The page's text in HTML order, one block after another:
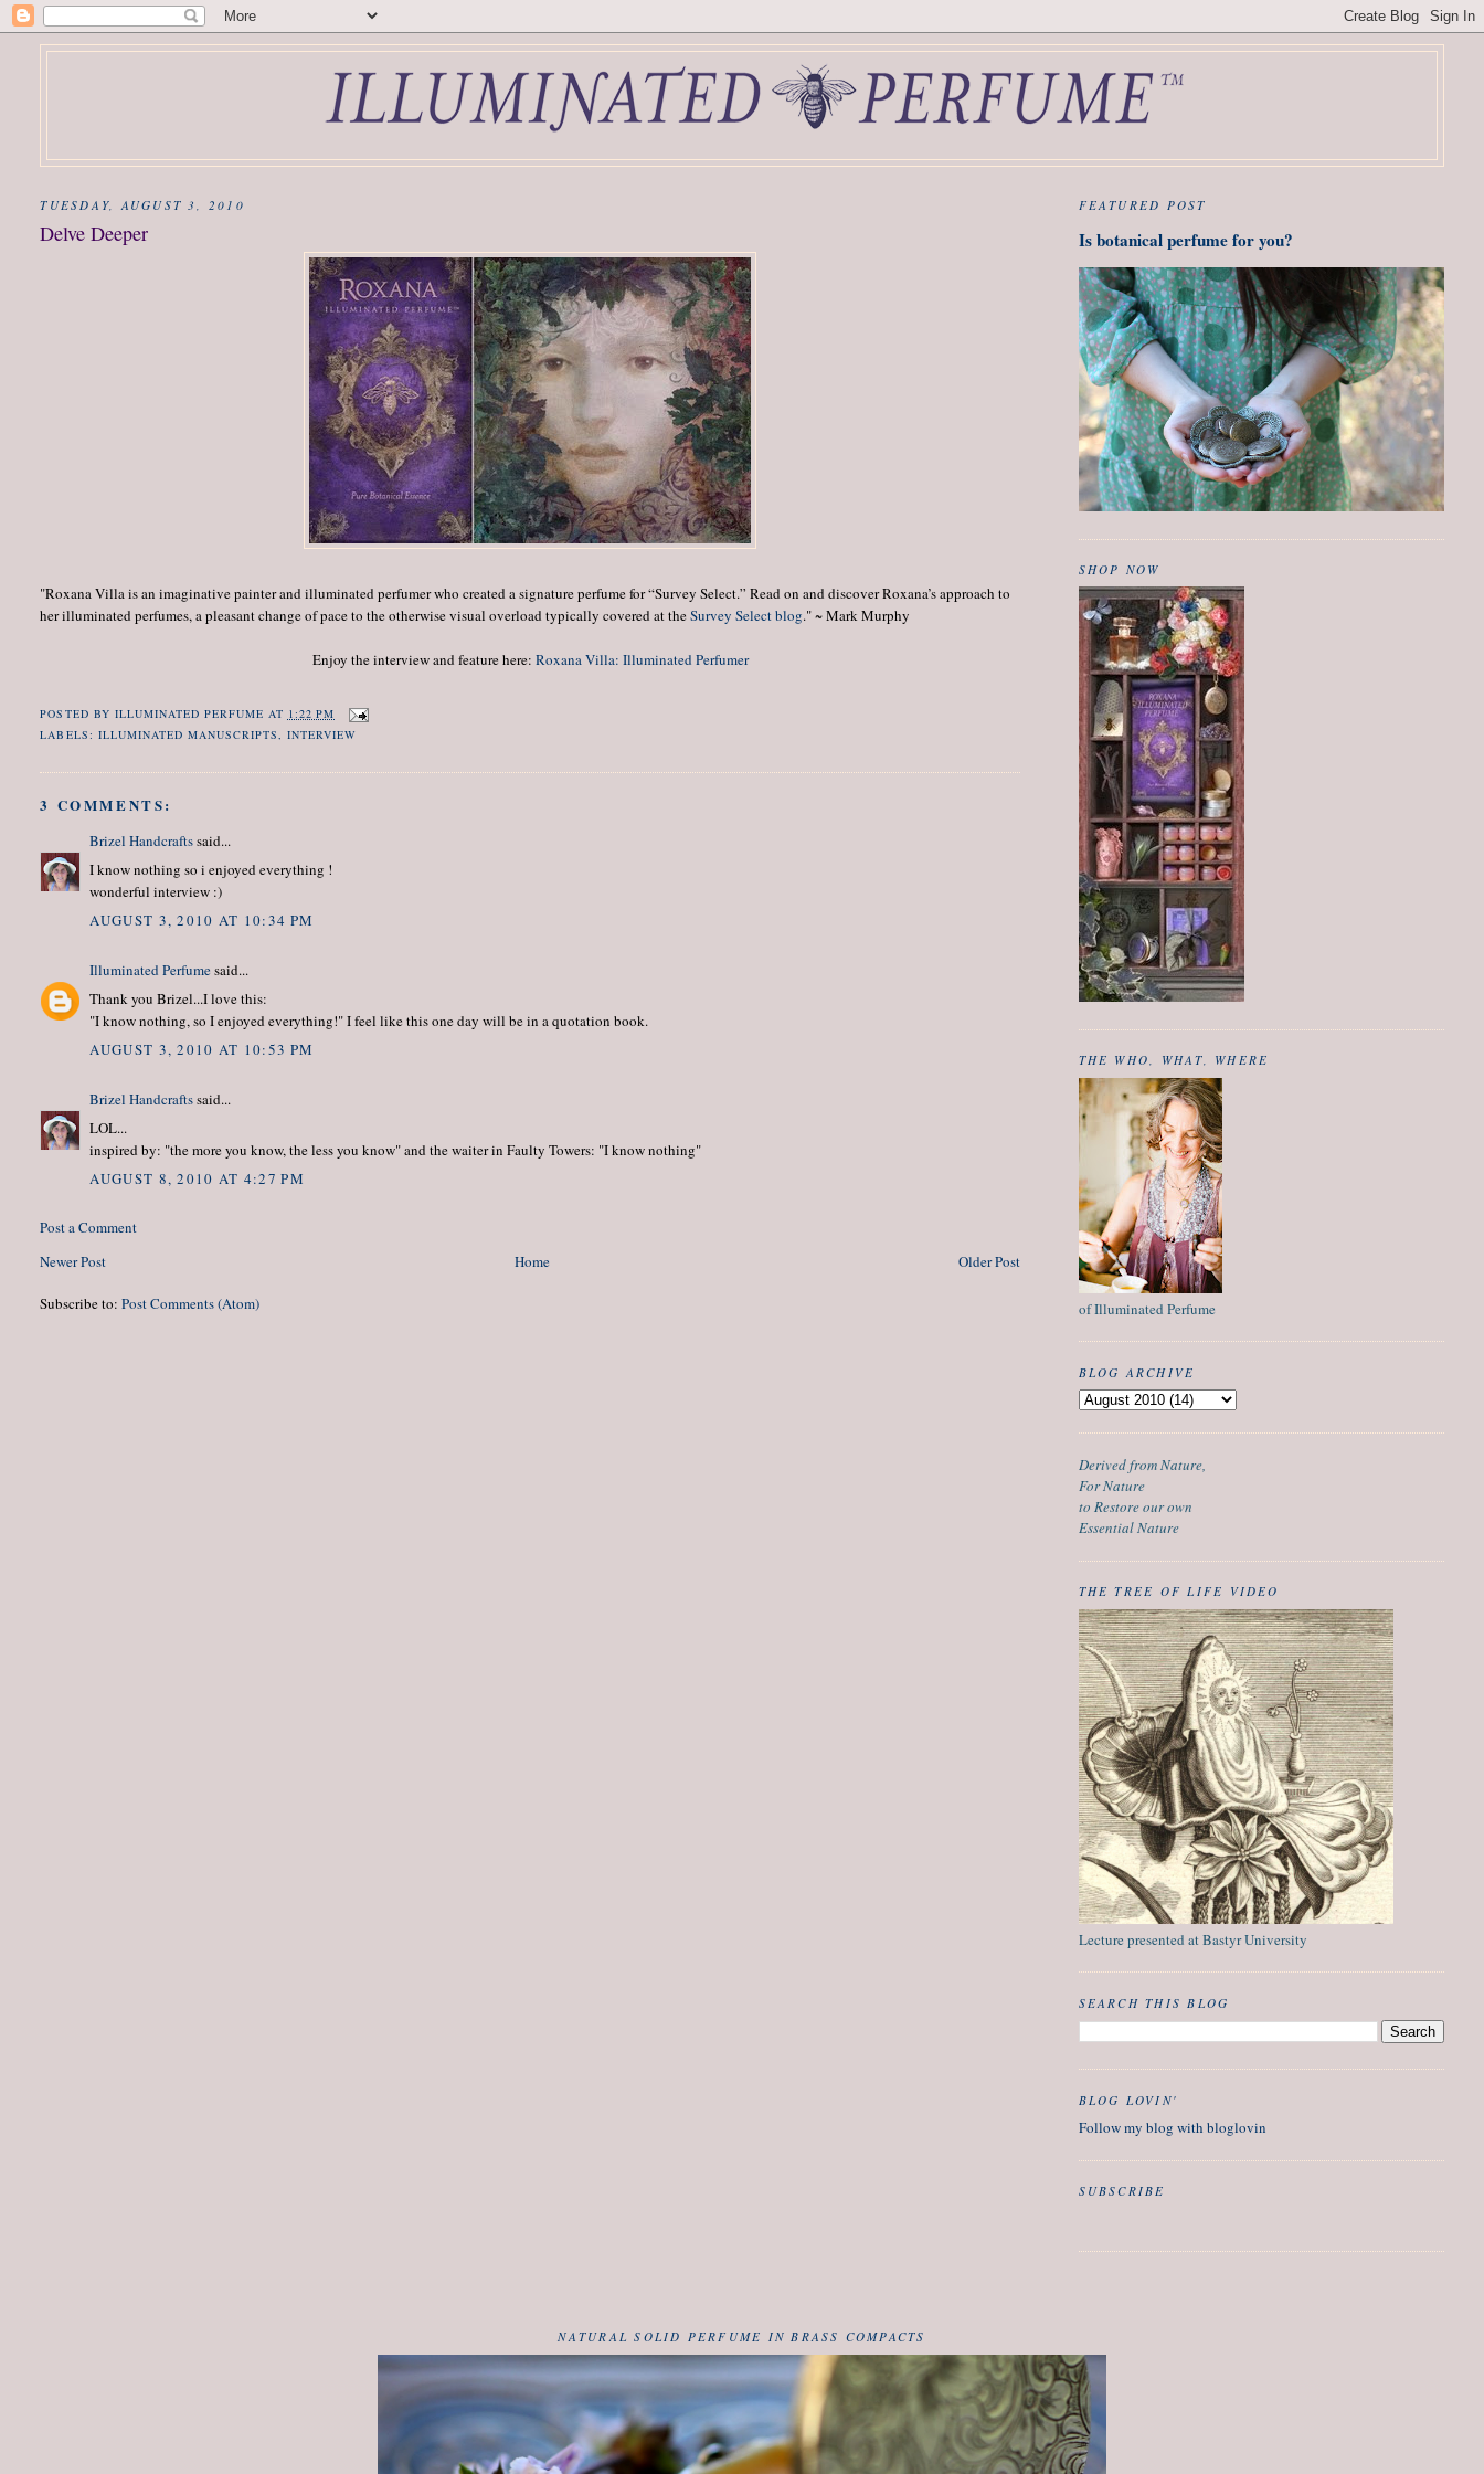
TUESDAY, AUGUST 3, 2010
Delve Deeper
"Roxana Villa is an imaginative painter and illuminated perfumer who created a signature perfume for “Survey Select.” Read on and discover Roxana’s approach to
her illuminated perfumes, a pleasant change of pace to the otherwise visual overload typically covered at theSurvey Select blog." ~ Mark Murphy
Enjoy the interview and feature here: Roxana Villa: Illuminated Perfumer
POSTED BY ILLUMINATED PERFUME AT 1:22 PM
LABELS: ILLUMINATED MANUSCRIPTS, INTERVIEW
3 COMMENTS:
Brizel Handcraftssaid...
I know nothing so i enjoyed everything !
wonderful interview :)
AUGUST 3, 2010 AT 10:34 PM
Illuminated Perfumesaid...
Thank you Brizel...I love this:
"I know nothing, so I enjoyed everything!" I feel like this one day will be in a quotation book.
AUGUST 3, 2010 AT 10:53 PM
Brizel Handcraftssaid...
LOL...
inspired by: "the more you know, the less you know" and the waiter in Faulty Towers: "I know nothing"
AUGUST 8, 2010 AT 4:27 PM
Post a Comment
Newer Post
Older Post
Home
Subscribe to:Post Comments (Atom)
FEATURED POST
Is botanical perfume for you?
SHOP NOW
THE WHO, WHAT, WHERE
of Illuminated Perfume
BLOG ARCHIVE
Derived from Nature,
For Nature
to Restore our own
Essential Nature
THE TREE OF LIFE VIDEO
Lecture presented at Bastyr University
SEARCH THIS BLOG
BLOG LOVIN'
Follow my blog with bloglovin
SUBSCRIBE
NATURAL SOLID PERFUME IN BRASS COMPACTS